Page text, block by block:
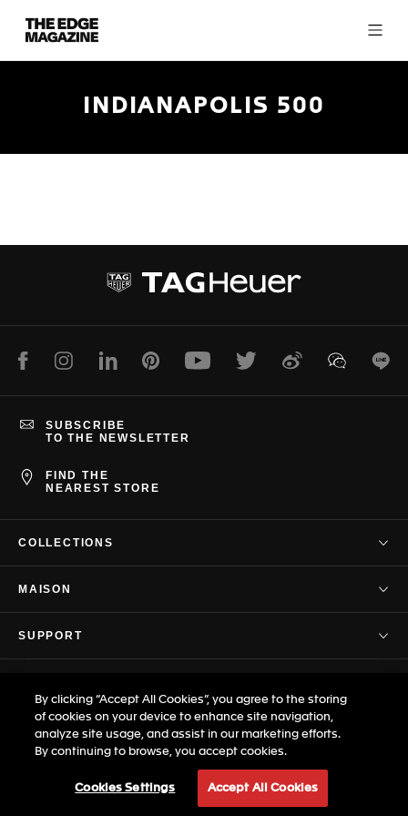
The
Edge
Magazine
INDIANAPOLIS 500
FacebookInstagramLinkedInPinterest Youtube Twitter Weibo WeChat
FIND THE
NEAREST STORE
SUBSCRIBE
TO THE NEWSLETTER
COLLECTIONS
TAG Heuer Formula 1
TAG Heuer Aquaracer
TAG Heuer Autavia
TAG Heuer Link
MAISON
Press Corner
Professional Timing
Career
SUPPORT
FAQ
Customer Care
Warranty
Terms & Conditions
Privacy Policy
Legal Notice
© TAG Heuer Brand of LVMH Swiss
Manufactures SA - 2026
By clicking “Accept All Cookies”, you agree to the storing
of cookies on your device to enhance site navigation,
analyze site usage, and assist in our marketing efforts.
By continuing to browse, you accept cookies.
Cookies Settings Accept All Cookies